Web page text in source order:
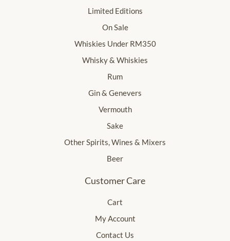
Limited Editions
On Sale
Whiskies Under RM350
Whisky & Whiskies
Rum
Gin & Genevers
Vermouth
Sake
Other Spirits, Wines & Mixers
Beer
Customer Care
Cart
My Account
Contact Us